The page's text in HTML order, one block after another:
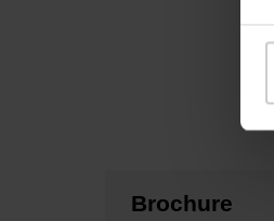
Brochure